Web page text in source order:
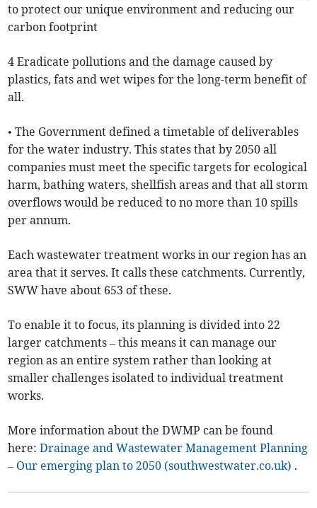
to protect our unique environment and reducing our
carbon footprint
4 Eradicate pollutions and the damage caused by
plastics, fats and wet wipes for the long-term benefit of
all.
• The Government defined a timetable of deliverables
for the water industry. This states that by 2050 all
companies must meet the specific targets for ecological
harm, bathing waters, shellfish areas and that all storm
overflows would be reduced to no more than 10 spills
per annum.
Each wastewater treatment works in our region has an
area that it serves. It calls these catchments. Currently,
SWW have about 653 of these.
To enable it to focus, its planning is divided into 22
larger catchments – this means it can manage our
region as an entire system rather than looking at
smaller challenges isolated to individual treatment
works.
More information about the DWMP can be found
here:Drainage and Wastewater Management Planning
– Our emerging plan to 2050 (southwestwater.co.uk) .